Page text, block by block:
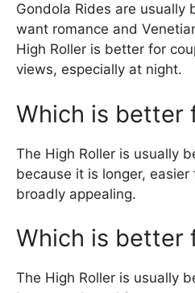
Gondola Rides are usually
want romance and
High Roller is better for
views, especially at night.
Which is better
The High Roller is usually
because it is longer,
broadly appealing.
Which is better
The High Roller is usually